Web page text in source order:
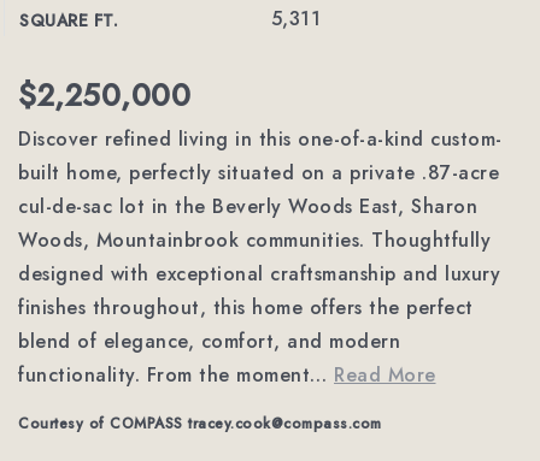
SQUARE FT. 5,311
$2,250,000
Discover refined living in this one-of-a-kind custom-
built home, perfectly situated on a private .87-acre
cul-de-sac lot in the Beverly Woods East, Sharon
Woods, Mountainbrook communities. Thoughtfully
designed with exceptional craftsmanship and luxury
finishes throughout, this home offers the perfect
blend of elegance, comfort, and modern
functionality. From the moment… Read More
Courtesy of COMPASStracey.cook@compass.com